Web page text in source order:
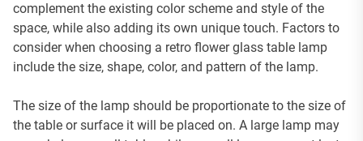
complement the existing color scheme and style of the
space, while also adding its own unique touch. Factors to
consider when choosing a retro flower glass table lamp
include the size, shape, color, and pattern of the lamp.
The size of the lamp should be proportionate to the size of
the table or surface it will be placed on. A large lamp may